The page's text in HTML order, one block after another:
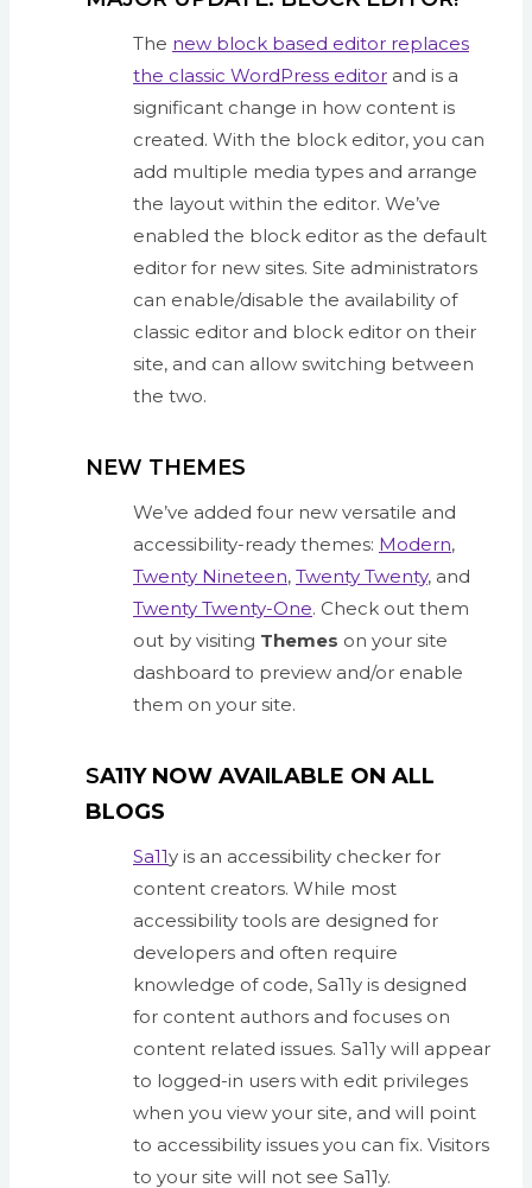
The new block based editor replaces
the classic WordPress editor and is a
significant change in how content is
created. With the block editor, you can
add multiple media types and arrange
the layout within the editor. We’ve
enabled the block editor as the default
editor for new sites. Site administrators
can enable/disable the availability of
classic editor and block editor on their
site, and can allow switching between
the two.
NEW THEMES
We’ve added four new versatile and
accessibility-ready themes: Modern,
Twenty Nineteen, Twenty Twenty, and
Twenty Twenty-One. Check out them
out by visiting Themes on your site
dashboard to preview and/or enable
them on your site.
SA11Y NOW AVAILABLE ON ALL
BLOGS
Sa11y is an accessibility checker for
content creators. While most
accessibility tools are designed for
developers and often require
knowledge of code, Sa11y is designed
for content authors and focuses on
content related issues. Sa11y will appear
to logged-in users with edit privileges
when you view your site, and will point
to accessibility issues you can fix. Visitors
to your site will not see Sa11y.